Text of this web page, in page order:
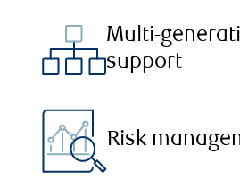
Multi-
support
Risk